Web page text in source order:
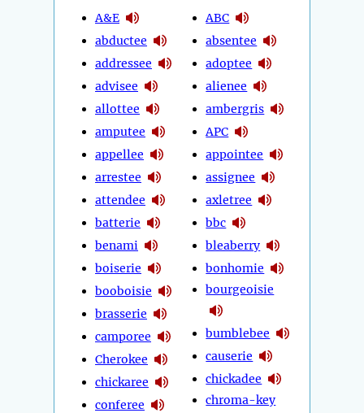
A&E
abductee
addressee
advisee
allottee
amputee
appellee
arrestee
attendee
batterie
benami
boiserie
booboisie
brasserie
camporee
Cherokee
chickaree
conferee
ABC
absentee
adoptee
alienee
ambergris
APC
appointee
assignee
axletree
bbc
bleaberry
bonhomie
bourgeoisie
bumblebee
causerie
chickadee
chroma-key